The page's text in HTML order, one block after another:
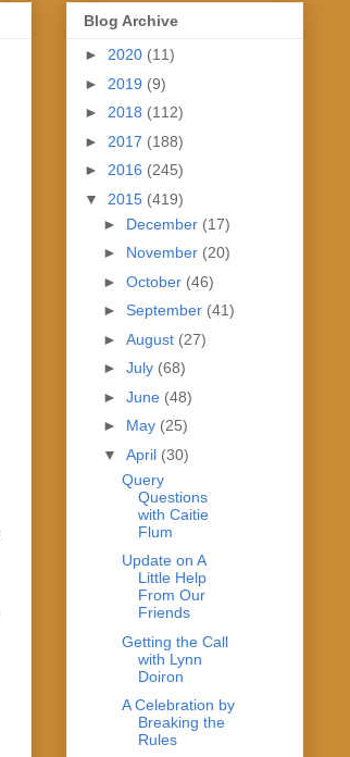
Blog Archive
► 2020 (11)
► 2019 (9)
► 2018 (112)
► 2017 (188)
► 2016 (245)
▼ 2015 (419)
► December (17)
► November (20)
► October (46)
► September (41)
► August (27)
► July (68)
► June (48)
► May (25)
▼ April (30)
Query
Questions
with Caitie
Flum
Update on A
Little Help
From Our
Friends
Getting the Call
with Lynn
Doiron
A Celebration by
Breaking the
Rules